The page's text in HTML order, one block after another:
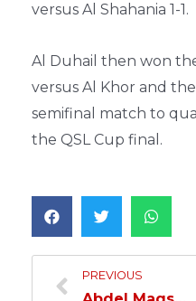
versus Al Shahania 1-1.
Al Duhail then won
versus Al Khor and
semifinal match to
the QSL Cup final.
PREVIOUS